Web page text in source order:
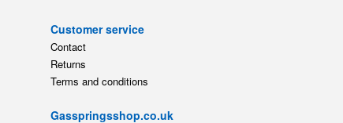
Customer service
Contact
Returns
Terms and conditions
Gasspringsshop.co.uk